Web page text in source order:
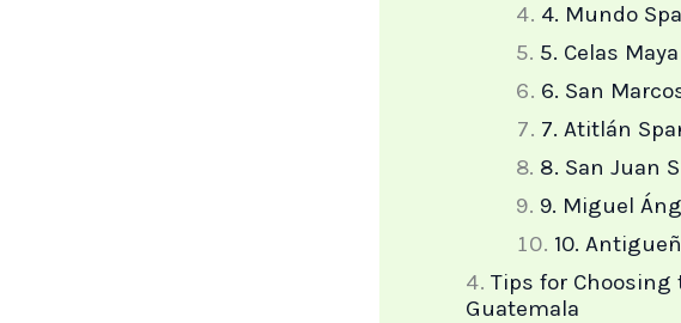
4. Mundo
5. Celas
6. San
7. Atitlán
8. San Juan
9. Miguel
10.
Tips for
Guatemala